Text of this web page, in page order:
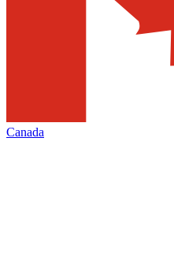
Canada